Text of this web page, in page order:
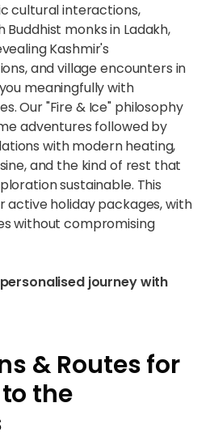
cultural interactions,
monks in Ladakh,
Kashmir's
and village encounters in
meaningfully with
Our "Fire & Ice" philosophy
adventures followed by
with modern heating,
and the kind of rest that
sustainable. This
active holiday packages, with
without compromising
journeywith
& Routes for
the